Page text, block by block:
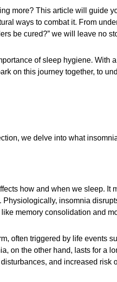
more? This article will guide
ways to combat it. From
be cured?” we will leave no
of sleep hygiene. With
on this journey together, to
we delve into what
how and when we sleep.
insomnia
memory consolidation and
often triggered by life events
on the other hand, lasts for a
and increased risk